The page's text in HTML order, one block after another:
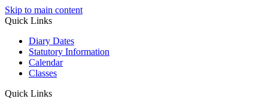
Skip to main content
Quick Links
Diary Dates
Statutory Information
Calendar
Classes
Quick Links